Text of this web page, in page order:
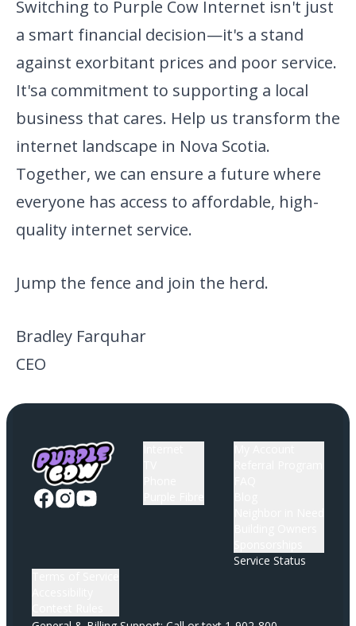
Switching to Purple Cow Internet isn't just
a smart financial decision—it's a stand
against exorbitant prices and poor service.
It'sa commitment to supporting a local
business that cares. Help us transform the
internet landscape in Nova Scotia.
Together, we can ensure a future where
everyone has access to affordable, high-
quality internet service.
Jump the fence and join the herd.
Bradley Farquhar
CEO
Service Status